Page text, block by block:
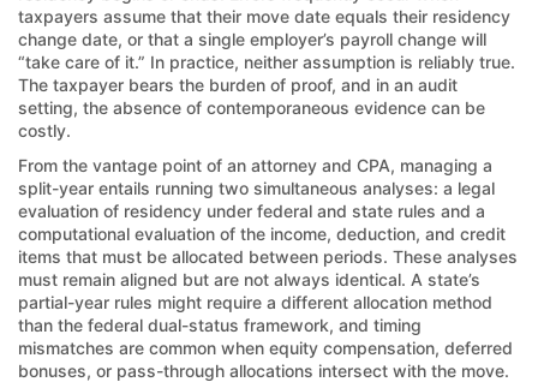
taxpayers assume that their move date equals their residency
change date, or that a single employer’s payroll change will
“take care of it.” In practice, neither assumption is reliably true.
The taxpayer bears the burden of proof, and in an audit
setting, the absence of contemporaneous evidence can be
costly.
From the vantage point of an attorney and CPA, managing a
split-year entails running two simultaneous analyses: a legal
evaluation of residency under federal and state rules and a
computational evaluation of the income, deduction, and credit
items that must be allocated between periods. These analyses
must remain aligned but are not always identical. A state’s
partial-year rules might require a different allocation method
than the federal dual-status framework, and timing
mismatches are common when equity compensation, deferred
bonuses, or pass-through allocations intersect with the move.